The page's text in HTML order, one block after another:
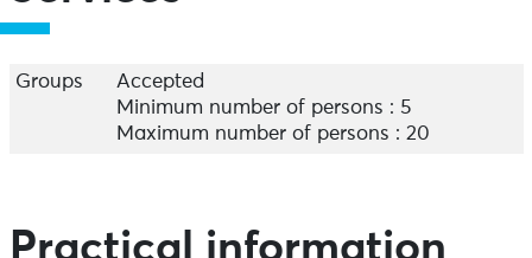
Groups
Accepted
Minimum number of persons : 5
Maximum number of persons : 20
Practical information